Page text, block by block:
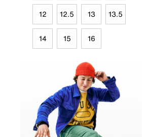
12 12.5 13 13.5
14 15 16